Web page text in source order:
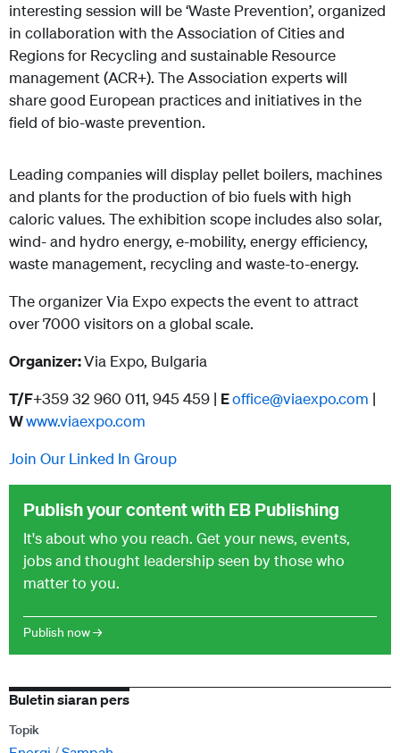
interesting session will be ‘Waste Prevention’, organized
in collaboration with the Association of Cities and
Regions for Recycling and sustainable Resource
management (ACR+). The Association experts will
share good European practices and initiatives in the
field of bio-waste prevention.
Leading companies will display pellet boilers, machines
and plants for the production of bio fuels with high
caloric values. The exhibition scope includes also solar,
wind- and hydro energy, e-mobility, energy efficiency,
waste management, recycling and waste-to-energy.
The organizer Via Expo expects the event to attract
over 7000 visitors on a global scale.
Organizer:Via Expo, Bulgaria
T/F+359 32 960 011, 945 459 | Eoffice@viaexpo.com |
Wwww.viaexpo.com
Join Our Linked In Group
Publish your content with EB Publishing
It's about who you reach. Get your news, events,
jobs and thought leadership seen by those who
matter to you.
Publish now →
Buletin siaran pers
Topik